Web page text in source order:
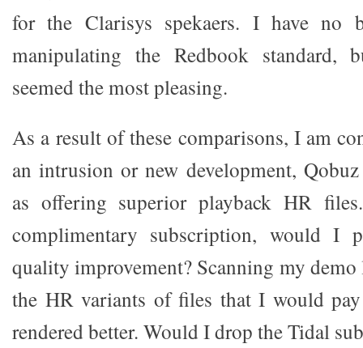
for the Clarisys spekaers. I have no
manipulating the Redbook standard,
seemed the most pleasing.
As a result of these comparisons, I am
an intrusion or new development,
as offering superior playback HR
complimentary subscription, would I
quality improvement? Scanning my
the HR variants of files that I would
rendered better. Would I drop the Tidal